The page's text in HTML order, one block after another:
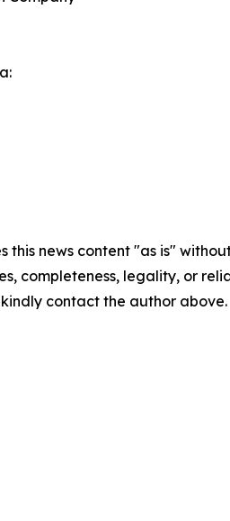
this news content "as is"
completeness, legality, or
contact the author above.